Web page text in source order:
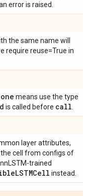
error is raised.
the same name will
require reuse=True in
means use the type
is called before call
layer attributes,
cell from configs of
trained
LSTMCell instead.